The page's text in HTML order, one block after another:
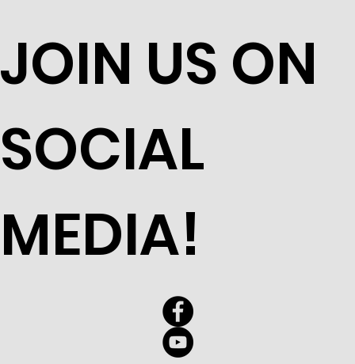
JOIN US ON
SOCIAL
MEDIA!